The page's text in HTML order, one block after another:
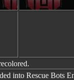
into Rescue Bots